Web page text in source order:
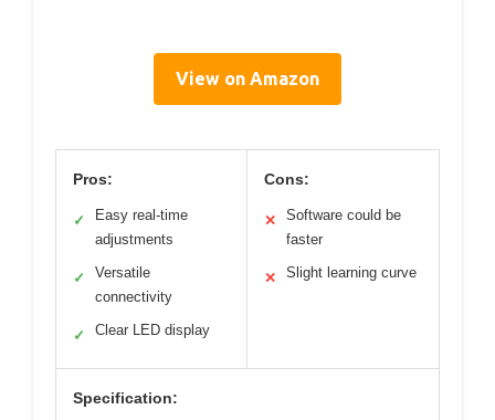
View on Amazon
Pros:
✓
Easy real-time
adjustments
✓
Versatile
connectivity
✓ Clear LED display
Cons:
✕
Software could be
faster
✕ Slight learning curve
Specification: